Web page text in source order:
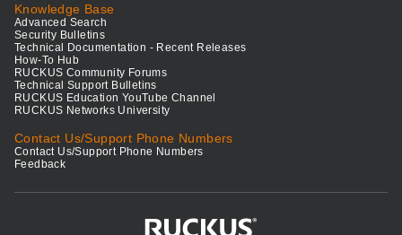
Knowledge Base
Advanced Search
Security Bulletins
Technical Documentation - Recent Releases
How-To Hub
RUCKUS Community Forums
Technical Support Bulletins
RUCKUS Education YouTube Channel
RUCKUS Networks University
Contact Us/Support Phone Numbers
Contact Us/Support Phone Numbers
Feedback